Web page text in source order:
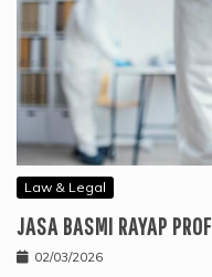
Law & Legal
JASA BASMI RAYAP
02/03/2026